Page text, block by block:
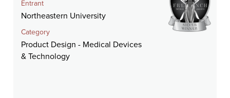
Entrant
Northeastern University
Category
Product Design - Medical Devices
& Technology